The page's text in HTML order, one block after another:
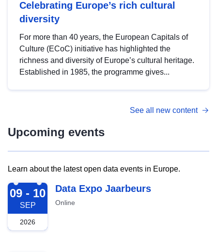
Celebrating Europe’s rich cultural
diversity
For more than 40 years, the European Capitals of
Culture (ECoC) initiative has highlighted the
richness and diversity of Europe’s cultural heritage.
Established in 1985, the programme gives...
See all new content
Upcoming events
Learn about the latest open data events in Europe.
2026-09-09
09 - 10
SEP
2026
Data Expo Jaarbeurs
Online